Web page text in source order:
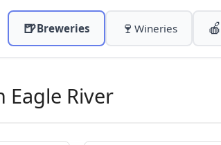
🍺Breweries 🍷 Wineries 🍎
Eagle River